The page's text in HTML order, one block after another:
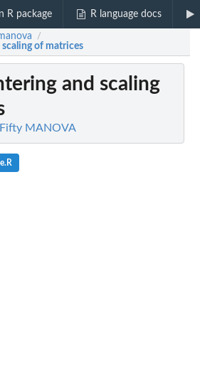
R package R language docs
/
of matrices
and scaling
MANOVA